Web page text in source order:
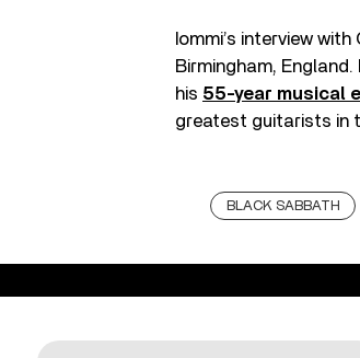
Iommi’s interview
Birmingham,
his 55-year musical
greatest guitarists in
BLACK SABBATH